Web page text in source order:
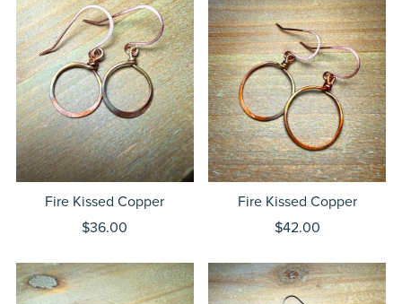
Fire Kissed Copper
$36.00
Fire Kissed Copper
$42.00